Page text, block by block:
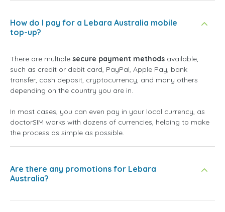
How do I pay for a Lebara Australia mobile
top-up?
There are multiple secure payment methods available,
such as credit or debit card, PayPal, Apple Pay, bank
transfer, cash deposit, cryptocurrency, and many others
depending on the country you are in.
In most cases, you can even pay in your local currency, as
doctorSIM works with dozens of currencies, helping to make
the process as simple as possible.
Are there any promotions for Lebara
Australia?